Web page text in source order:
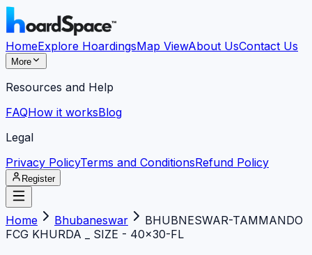
HomeExplore HoardingsMap ViewAbout UsContact Us
More
Resources and Help
FAQHow it worksBlog
Legal
Privacy PolicyTerms and ConditionsRefund Policy
Register
Home Bhubaneswar
BHUBNESWAR-TAMMANDO
FCG KHURDA _ SIZE - 40x30-FL